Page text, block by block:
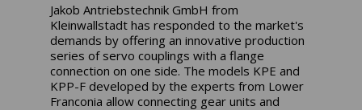
Jakob Antriebstechnik GmbH from
Kleinwallstadt has responded to the market's
demands by offering an innovative production
series of servo couplings with a flange
connection on one side. The models KPE and
KPP-F developed by the experts from Lower
Franconia allow connecting gear units and